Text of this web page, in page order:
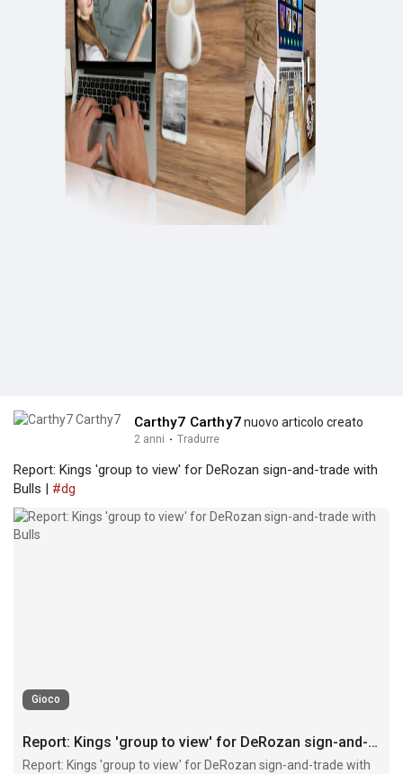
Carthy7 Carthy7nuovo articolo creato
2 anni · Tradurre
Report: Kings 'group to view' for DeRozan sign-and-trade with
Bulls | #dg
Gioco
Report: Kings 'group to view' for DeRozan sign-and-trade with Bulls
Report: Kings 'group to view' for DeRozan sign-and-trade with